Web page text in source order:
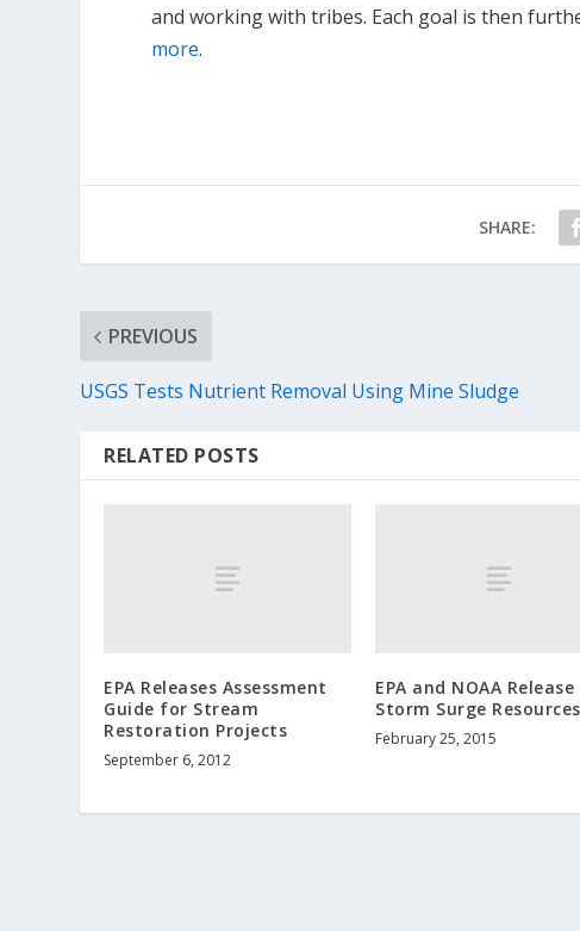
and working with tribes. Each goal is then
more.
SHARE:
PREVIOUS
USGS Tests Nutrient Removal Using Mine Sludge
RELATED POSTS
EPA Releases Assessment
Guide for Stream
Restoration Projects
September 6, 2012
EPA and NOAA Release
Storm Surge Resources
February 25, 2015